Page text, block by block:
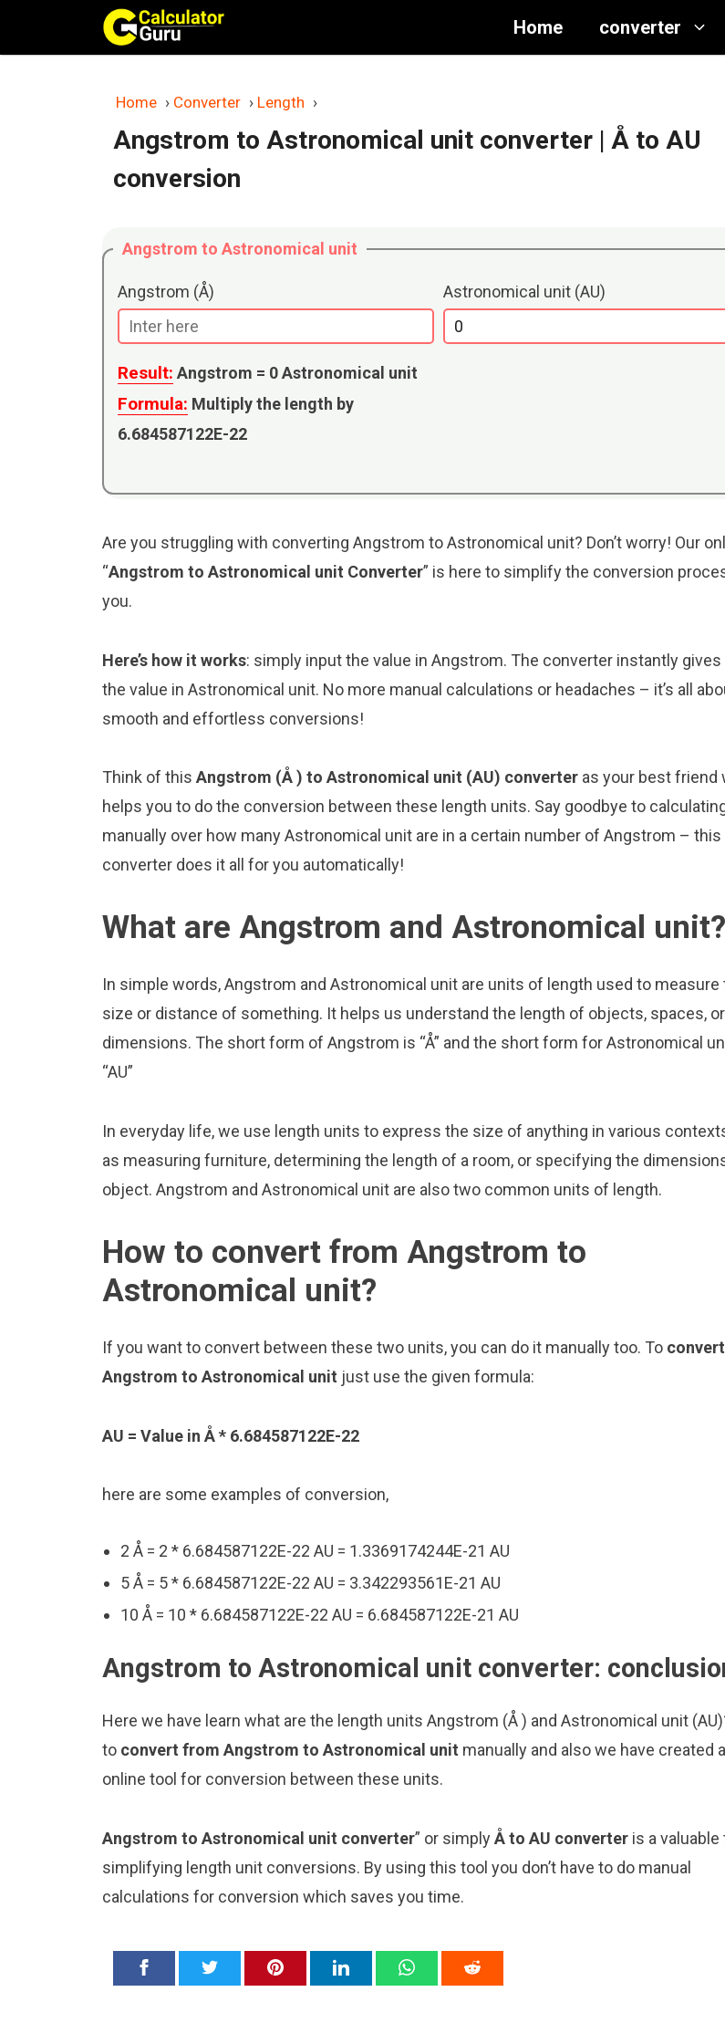
content
Home converter
Home › Converter › Length ›
Angstrom to Astronomical unit converter | Å to AU
conversion
Angstrom to Astronomical unit
Angstrom (Å) Astronomical unit (AU)
Result: Angstrom = 0Astronomical unit
Formula: Multiply the length by
6.684587122E-22
Are you struggling with converting Angstrom to Astronomical unit? Don’t worry! Our
“Angstrom to Astronomical unit Converter” is here to simplify the conversion
you.
Here’s how it works: simply input the value in Angstrom. The converter instantly gives
the value in Astronomical unit. No more manual calculations or headaches – it’s all
smooth and effortless conversions!
Think of this Angstrom (Å ) to Astronomical unit (AU) converter as your best friend
helps you to do the conversion between these length units. Say goodbye to
manually over how many Astronomical unit are in a certain number of Angstrom – this
converter does it all for you automatically!
What are Angstrom and Astronomical unit?
In simple words, Angstrom and Astronomical unit are units of length used to measure
size or distance of something. It helps us understand the length of objects, spaces, or
dimensions. The short form of Angstrom is “Å” and the short form for Astronomical
“AU”
In everyday life, we use length units to express the size of anything in various
as measuring furniture, determining the length of a room, or specifying the
object. Angstrom and Astronomical unit are also two common units of length.
How to convert from Angstrom to
Astronomical unit?
If you want to convert between these two units, you can do it manually too. To
Angstrom to Astronomical unit just use the given formula:
AU = Value in Å * 6.684587122E-22
here are some examples of conversion,
2 Å = 2 * 6.684587122E-22 AU = 1.3369174244E-21 AU
5 Å = 5 * 6.684587122E-22 AU = 3.342293561E-21 AU
10 Å = 10 * 6.684587122E-22 AU = 6.684587122E-21 AU
Angstrom to Astronomical unit converter:
Here we have learn what are the length units Angstrom (Å ) and Astronomical unit
to convert from Angstrom to Astronomical unit manually and also we have created
online tool for conversion between these units.
Angstrom to Astronomical unit converter” or simplyÅ to AU converter is a
simplifying length unit conversions. By using this tool you don’t have to do manual
calculations for conversion which saves you time.